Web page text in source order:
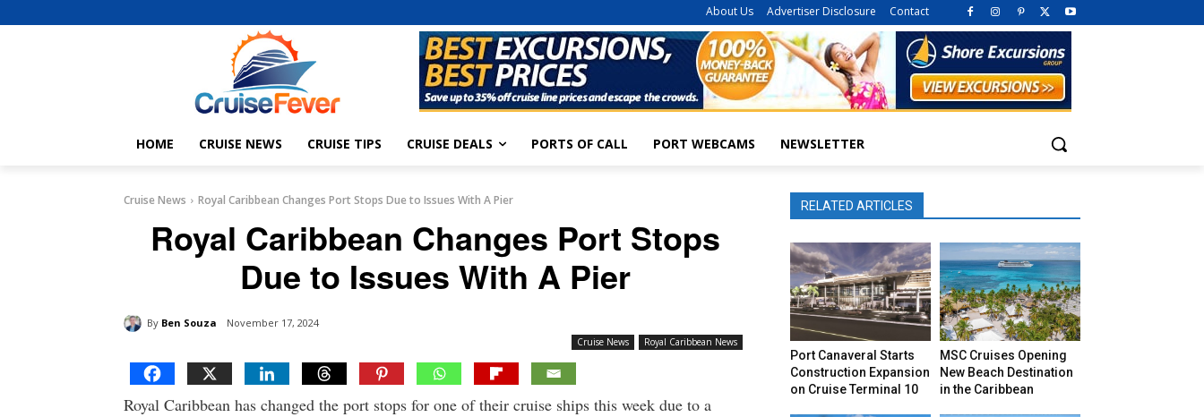
About Us Advertiser Disclosure Contact
HOME CRUISE NEWS CRUISE TIPS CRUISE DEALS PORTS OF CALL PORT WEBCAMS NEWSLETTER
Cruise News Royal Caribbean Changes Port Stops Due to Issues With A Pier
Royal Caribbean Changes Port Stops
Due to Issues With A Pier
By Ben Souza November 17, 2024
Cruise News Royal Caribbean News
Royal Caribbean has changed the port stops for one of their cruise ships this week due to a
RELATED ARTICLES
Port Canaveral Starts
Construction Expansion
on Cruise Terminal 10
MSC Cruises Opening
New Beach Destination
in the Caribbean